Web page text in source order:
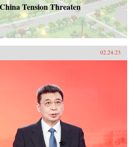
Tension Threaten
02.24.23